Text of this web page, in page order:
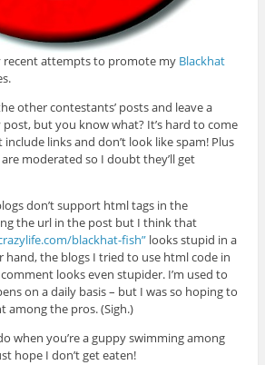
recent attempts to promote my Blackhat
other contestants’ posts and leave a
but you know what? It’s hard to come
links and don’t look like spam! Plus
moderated so I doubt they’ll get
don’t support html tags in the
the url in the post but I think that
blackhat-fish”looks stupid in a
the blogs I tried to use html code in
looks even stupider. I’m used to
on a daily basis – but I was so hoping to
among the pros. (Sigh.)
when you’re a guppy swimming among
hope I don’t get eaten!